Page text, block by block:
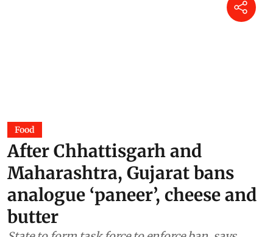
Food
After Chhattisgarh and
Maharashtra, Gujarat bans
analogue ‘paneer’, cheese and
butter